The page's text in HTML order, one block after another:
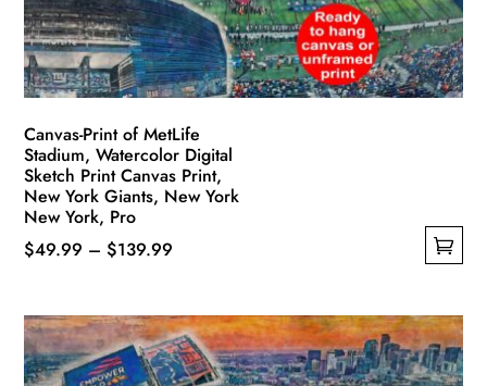
on
the
product
page
Canvas-Print of MetLife
Stadium, Watercolor Digital
Sketch Print Canvas Print,
New York Giants, New York
New York, Pro
$49.99 – $139.99
through
$139.99
has
multiple